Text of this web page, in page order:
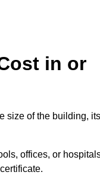
in or
size of the building, its
offices, or